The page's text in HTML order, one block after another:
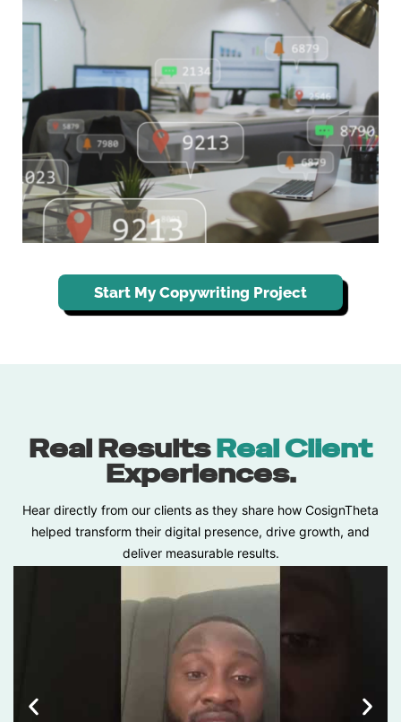
Start My Copywriting Project
Real ResultsReal Client
Experiences.
Hear directly from our clients as they share how CosignTheta
helped transform their digital presence, drive growth, and
deliver measurable results.